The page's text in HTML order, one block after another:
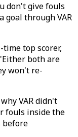
don't give fouls
goal through VAR
top scorer,
both are
won't re-
VAR didn't
fouls inside the
before